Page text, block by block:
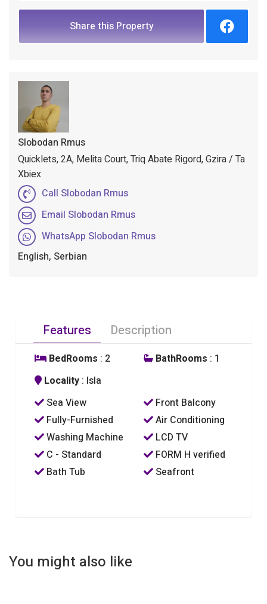
Share this Property
Slobodan Rmus
Quicklets, 2A, Melita Court, Triq Abate Rigord, Gzira / Ta
Xbiex
Call Slobodan Rmus
Email Slobodan Rmus
WhatsApp Slobodan Rmus
English, Serbian
Features Description
BedRooms : 2 BathRooms : 1
Locality : Isla
Sea View
Front Balcony
Fully-Furnished
Air Conditioning
Washing Machine
LCD TV
C - Standard
FORM H verified
Bath Tub
Seafront
You might also like